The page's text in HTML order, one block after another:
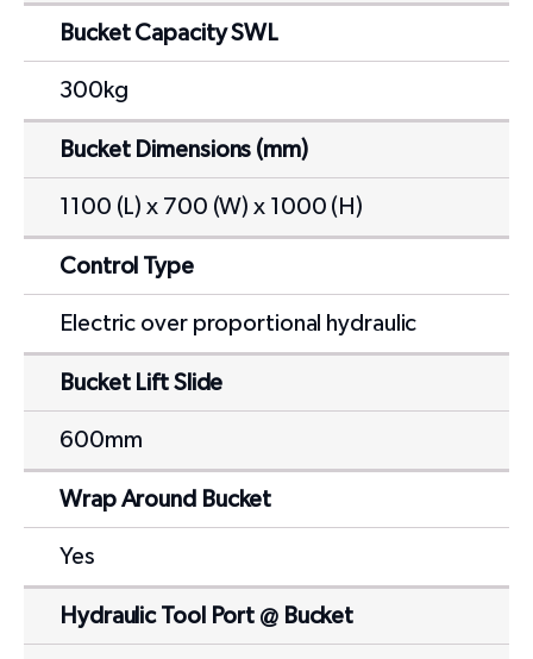
Bucket Capacity SWL
300kg
Bucket Dimensions (mm)
1100 (L) x 700 (W) x 1000 (H)
Control Type
Electric over proportional hydraulic
Bucket Lift Slide
600mm
Wrap Around Bucket
Yes
Hydraulic Tool Port @ Bucket